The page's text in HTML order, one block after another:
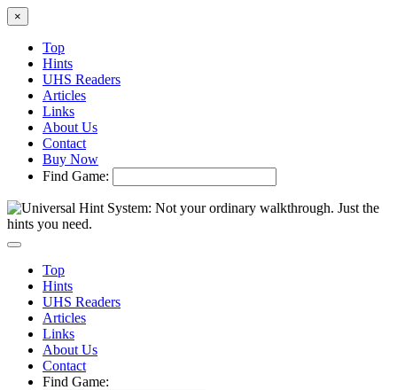
×
Top
Hints
UHS Readers
Articles
Links
About Us
Contact
Buy Now
Find Game:
Top
Hints
UHS Readers
Articles
Links
About Us
Contact
Find Game: